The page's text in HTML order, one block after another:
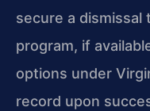
secure a
program, if
options under
record upon